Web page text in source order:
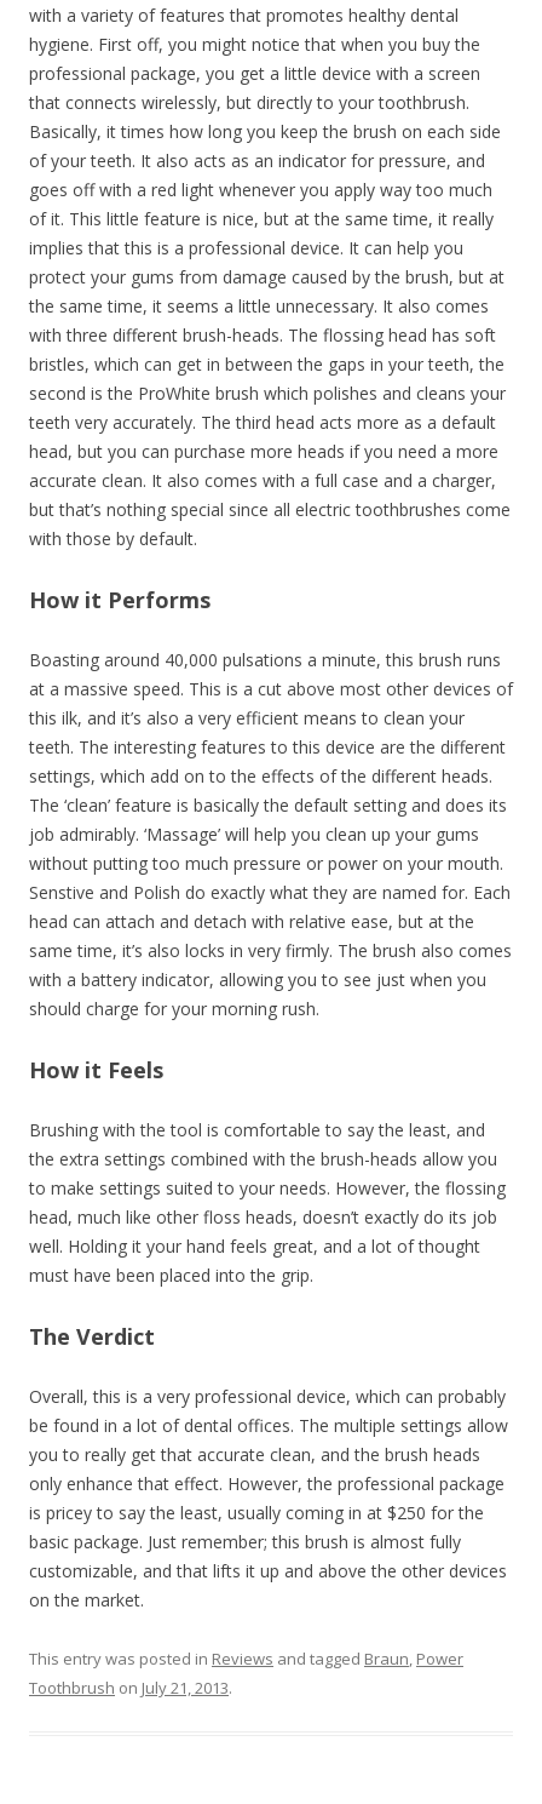
with a variety of features that promotes healthy dental
hygiene. First off, you might notice that when you buy the
professional package, you get a little device with a screen
that connects wirelessly, but directly to your toothbrush.
Basically, it times how long you keep the brush on each side
of your teeth. It also acts as an indicator for pressure, and
goes off with a red light whenever you apply way too much
of it. This little feature is nice, but at the same time, it really
implies that this is a professional device. It can help you
protect your gums from damage caused by the brush, but at
the same time, it seems a little unnecessary. It also comes
with three different brush-heads. The flossing head has soft
bristles, which can get in between the gaps in your teeth, the
second is the ProWhite brush which polishes and cleans your
teeth very accurately. The third head acts more as a default
head, but you can purchase more heads if you need a more
accurate clean. It also comes with a full case and a charger,
but that’s nothing special since all electric toothbrushes come
with those by default.
How it Performs
Boasting around 40,000 pulsations a minute, this brush runs
at a massive speed. This is a cut above most other devices of
this ilk, and it’s also a very efficient means to clean your
teeth. The interesting features to this device are the different
settings, which add on to the effects of the different heads.
The ‘clean’ feature is basically the default setting and does its
job admirably. ‘Massage’ will help you clean up your gums
without putting too much pressure or power on your mouth.
Senstive and Polish do exactly what they are named for. Each
head can attach and detach with relative ease, but at the
same time, it’s also locks in very firmly. The brush also comes
with a battery indicator, allowing you to see just when you
should charge for your morning rush.
How it Feels
Brushing with the tool is comfortable to say the least, and
the extra settings combined with the brush-heads allow you
to make settings suited to your needs. However, the flossing
head, much like other floss heads, doesn’t exactly do its job
well. Holding it your hand feels great, and a lot of thought
must have been placed into the grip.
The Verdict
Overall, this is a very professional device, which can probably
be found in a lot of dental offices. The multiple settings allow
you to really get that accurate clean, and the brush heads
only enhance that effect. However, the professional package
is pricey to say the least, usually coming in at $250 for the
basic package. Just remember; this brush is almost fully
customizable, and that lifts it up and above the other devices
on the market.
This entry was posted in Reviews and tagged Braun, Power
Toothbrush on July 21, 2013.